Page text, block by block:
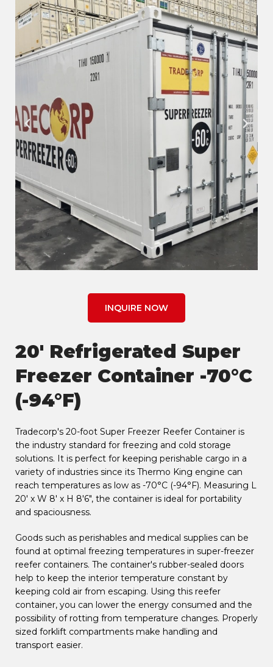
INQUIRE NOW
20' Refrigerated Super
Freezer Container -70°C
(-94°F)
Tradecorp's 20-foot Super Freezer Reefer Container is
the industry standard for freezing and cold storage
solutions. It is perfect for keeping perishable cargo in a
variety of industries since its Thermo King engine can
reach temperatures as low as -70°C (-94°F). Measuring L
20' x W 8' x H 8'6", the container is ideal for portability
and spaciousness.
Goods such as perishables and medical supplies can be
found at optimal freezing temperatures in super-freezer
reefer containers. The container's rubber-sealed doors
help to keep the interior temperature constant by
keeping cold air from escaping. Using this reefer
container, you can lower the energy consumed and the
possibility of rotting from temperature changes. Properly
sized forklift compartments make handling and
transport easier.